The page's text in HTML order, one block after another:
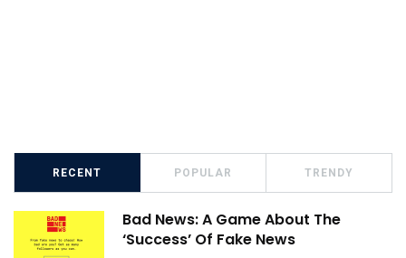
RECENT POPULAR TRENDY
Bad News: A Game About The
‘Success’ Of Fake News